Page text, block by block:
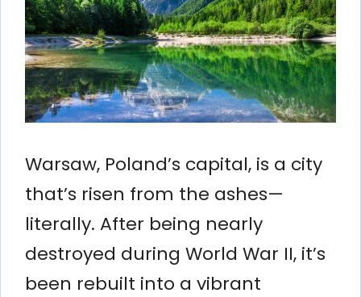
Warsaw, Poland’s capital, is a city
that’s risen from the ashes—
literally. After being nearly
destroyed during World War II, it’s
been rebuilt into a vibrant